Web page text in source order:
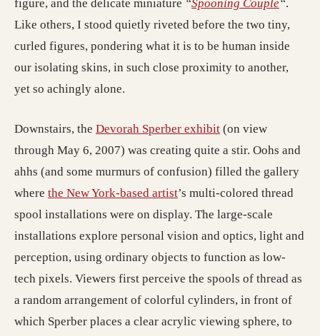
figure, and the delicate miniature “Spooning Couple“.
Like others, I stood quietly riveted before the two tiny,
curled figures, pondering what it is to be human inside
our isolating skins, in such close proximity to another,
yet so achingly alone.
Downstairs, the Devorah Sperber exhibit (on view
through May 6, 2007) was creating quite a stir. Oohs and
ahhs (and some murmurs of confusion) filled the gallery
where the New York-based artist’s multi-colored thread
spool installations were on display. The large-scale
installations explore personal vision and optics, light and
perception, using ordinary objects to function as low-
tech pixels. Viewers first perceive the spools of thread as
a random arrangement of colorful cylinders, in front of
which Sperber places a clear acrylic viewing sphere, to